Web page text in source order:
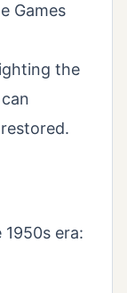
Games
the
era: